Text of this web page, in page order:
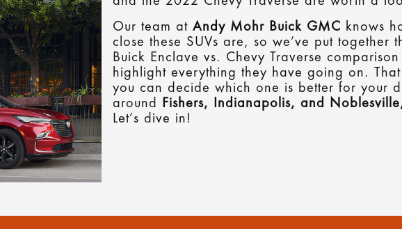
Our team at Andy Mohr Buick GMC knows
close these SUVs are, so we’ve put together
Buick Enclave vs. Chevy Traverse comparison
highlight everything they have going on.
you can decide which one is better for your
around Fishers, Indianapolis, and
Let’s dive in!